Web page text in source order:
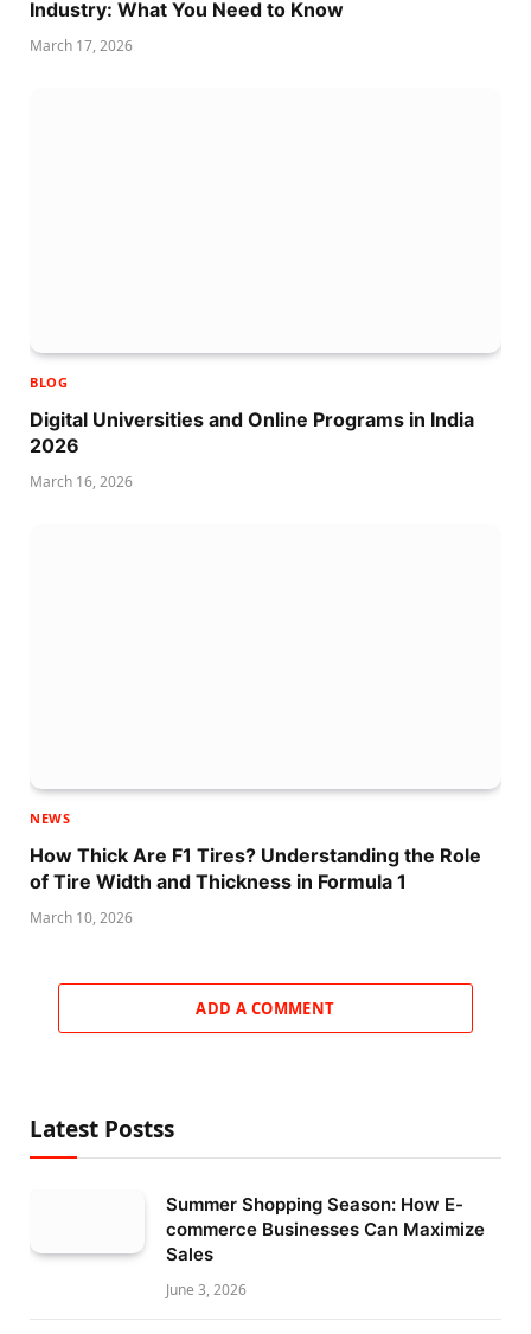
Industry: What You Need to Know
March 17, 2026
BLOG
Digital Universities and Online Programs in India
2026
March 16, 2026
NEWS
How Thick Are F1 Tires? Understanding the Role
of Tire Width and Thickness in Formula 1
March 10, 2026
ADD A COMMENT
Latest Postss
Summer Shopping Season: How E-
commerce Businesses Can Maximize
Sales
June 3, 2026